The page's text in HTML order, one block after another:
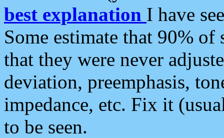
best explanation I have
Some estimate that 90%
that they were never
deviation, preemphasis,
impedance, etc. Fix it
to be seen.